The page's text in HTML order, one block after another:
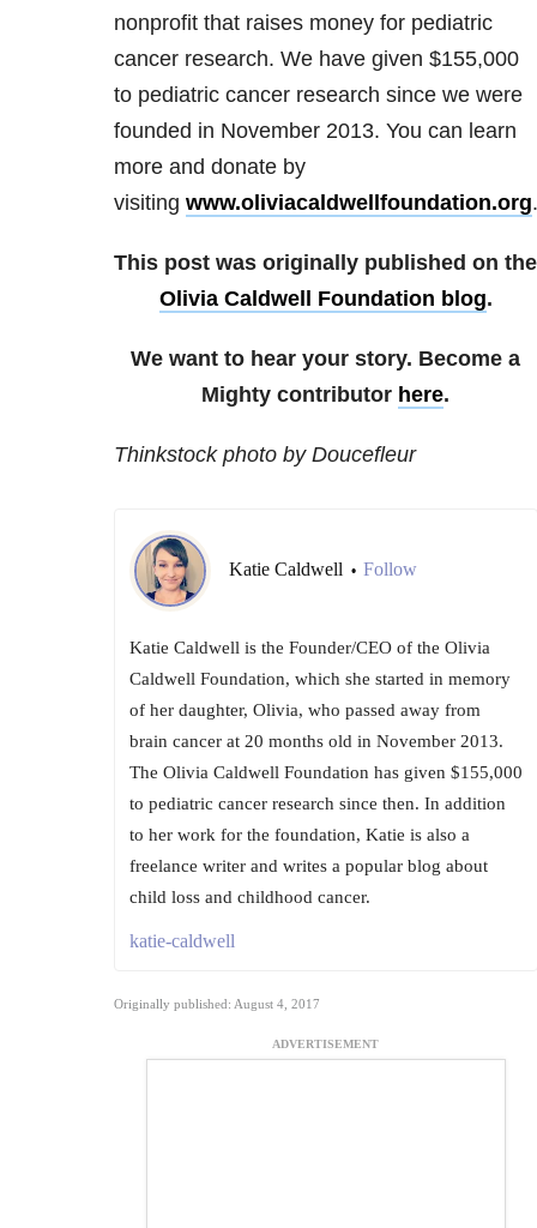
nonprofit that raises money for pediatric
cancer research. We have given $155,000
to pediatric cancer research since we were
founded in November 2013. You can learn
more and donate by
visiting www.oliviacaldwellfoundation.org.
This post was originally published on the
Olivia Caldwell Foundation blog.
We want to hear your story. Become a
Mighty contributor here.
Thinkstock photo by Doucefleur
Katie Caldwell • Follow
Katie Caldwell is the Founder/CEO of the Olivia
Caldwell Foundation, which she started in memory
of her daughter, Olivia, who passed away from
brain cancer at 20 months old in November 2013.
The Olivia Caldwell Foundation has given $155,000
to pediatric cancer research since then. In addition
to her work for the foundation, Katie is also a
freelance writer and writes a popular blog about
child loss and childhood cancer.
katie-caldwell
Originally published: August 4, 2017
ADVERTISEMENT